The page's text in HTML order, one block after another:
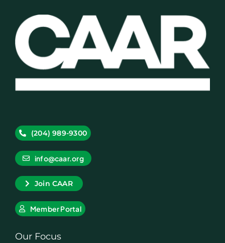
(204) 989-9300
info@caar.org
Join CAAR
Member Portal
Our Focus